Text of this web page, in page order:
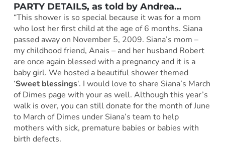
PARTY DETAILS, as told by Andrea…
“This shower is so special because it was for a mom
who lost her first child at the age of 6 months. Siana
passed away on November 5, 2009. Siana’s mom –
my childhood friend, Anais – and her husband Robert
are once again blessed with a pregnancy and it is a
baby girl. We hosted a beautiful shower themed
‘Sweet blessings‘. I would love to share Siana’s March
of Dimes page with your as well. Although this year’s
walk is over, you can still donate for the month of June
to March of Dimes under Siana’s team to help
mothers with sick, premature babies or babies with
birth defects.